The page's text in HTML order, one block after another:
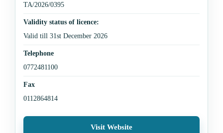
TA/2026/0395
Validity status of licence:
Valid till 31st December 2026
Telephone
0772481100
Fax
0112864814
Visit Website